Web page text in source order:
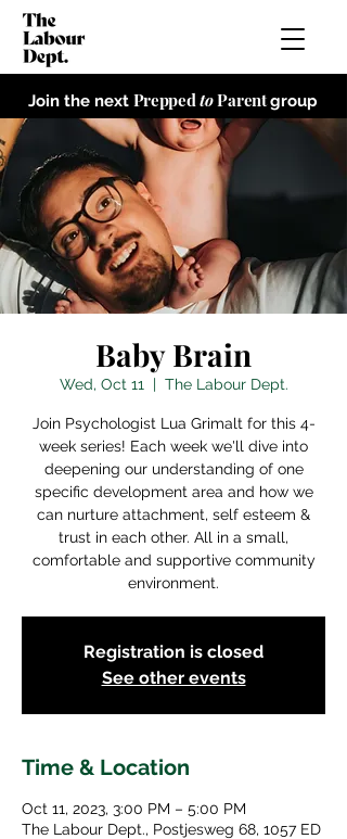
Join the next PreppedtoParentgroup
Baby Brain
Wed, Oct 11
  |
The Labour Dept.
Join Psychologist Lua Grimalt for this 4-
week series! Each week we'll dive into
deepening our understanding of one
specific development area and how we
can nurture attachment, self esteem &
trust in each other. All in a small,
comfortable and supportive community
environment.
Registration is closed
See other events
Time & Location
Oct 11, 2023, 3:00 PM – 5:00 PM
The Labour Dept., Postjesweg 68, 1057 ED